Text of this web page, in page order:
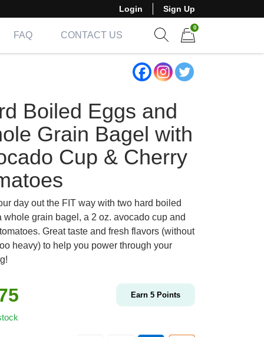
Login Sign Up
FAQ
CONTACT US
0
Boiled Eggs and
Grain Bagel with
Cup & Cherry
day out the FIT way with two hard boiled
whole grain bagel, a 2 oz. avocado cup and
Great taste and fresh flavors (without
heavy) to help you power through your
Earn 5 Points